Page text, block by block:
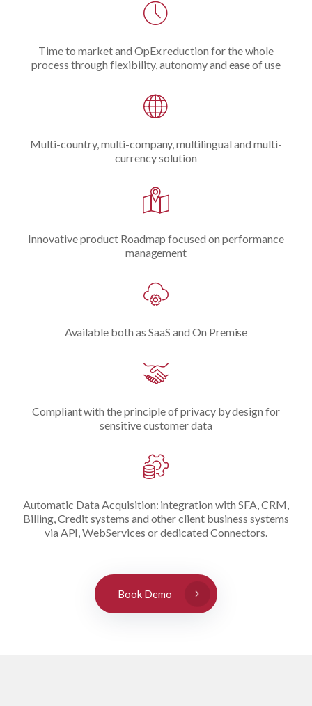
Time to market and OpEx reduction for the whole
process through flexibility, autonomy and ease of use
Multi-country, multi-company, multilingual and multi-
currency solution
Innovative product Roadmap focused on performance
management
Available both as SaaS and On Premise
Compliant with the principle of privacy by design for
sensitive customer data
Automatic Data Acquisition: integration with SFA, CRM,
Billing, Credit systems and other client business systems
via API, WebServices or dedicated Connectors.
Book Demo